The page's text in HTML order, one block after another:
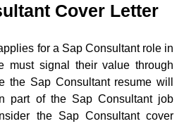
Cover Letter
for a Sap Consultant role in
must signal their value through
the Sap Consultant resume will
part of the Sap Consultant job
the Sap Consultant cover